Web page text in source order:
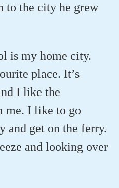
to the city he grew
is my home city.
place. It’s
I like the
me. I like to go
and get on the ferry.
and looking over